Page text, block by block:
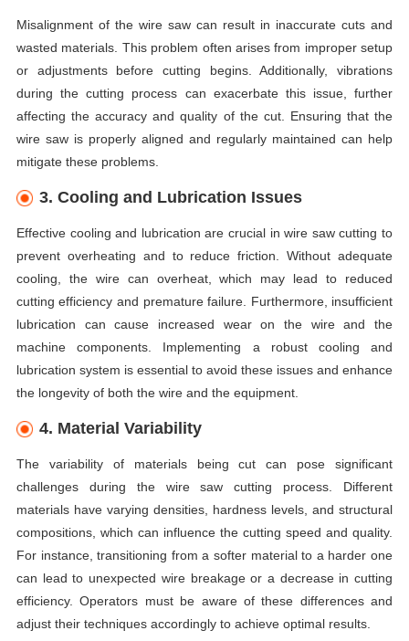
Misalignment of the wire saw can result in inaccurate cuts and
wasted materials. This problem often arises from improper setup
or adjustments before cutting begins. Additionally, vibrations
during the cutting process can exacerbate this issue, further
affecting the accuracy and quality of the cut. Ensuring that the
wire saw is properly aligned and regularly maintained can help
mitigate these problems.
3. Cooling and Lubrication Issues
Effective cooling and lubrication are crucial in wire saw cutting to
prevent overheating and to reduce friction. Without adequate
cooling, the wire can overheat, which may lead to reduced
cutting efficiency and premature failure. Furthermore, insufficient
lubrication can cause increased wear on the wire and the
machine components. Implementing a robust cooling and
lubrication system is essential to avoid these issues and enhance
the longevity of both the wire and the equipment.
4. Material Variability
The variability of materials being cut can pose significant
challenges during the wire saw cutting process. Different
materials have varying densities, hardness levels, and structural
compositions, which can influence the cutting speed and quality.
For instance, transitioning from a softer material to a harder one
can lead to unexpected wire breakage or a decrease in cutting
efficiency. Operators must be aware of these differences and
adjust their techniques accordingly to achieve optimal results.